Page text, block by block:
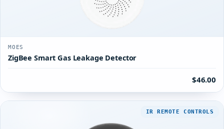
MOES
ZigBee Smart Gas Leakage Detector
$46.00
IR REMOTE CONTROLS